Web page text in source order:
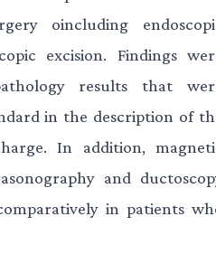
oincluding
excision. Findings
results that
in the description of
In addition,
and
in patients